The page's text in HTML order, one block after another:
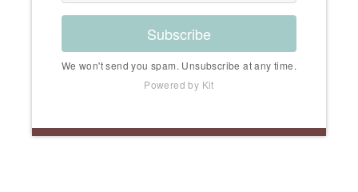
Subscribe
We won't send you spam. Unsubscribe at any time.
Powered by Kit